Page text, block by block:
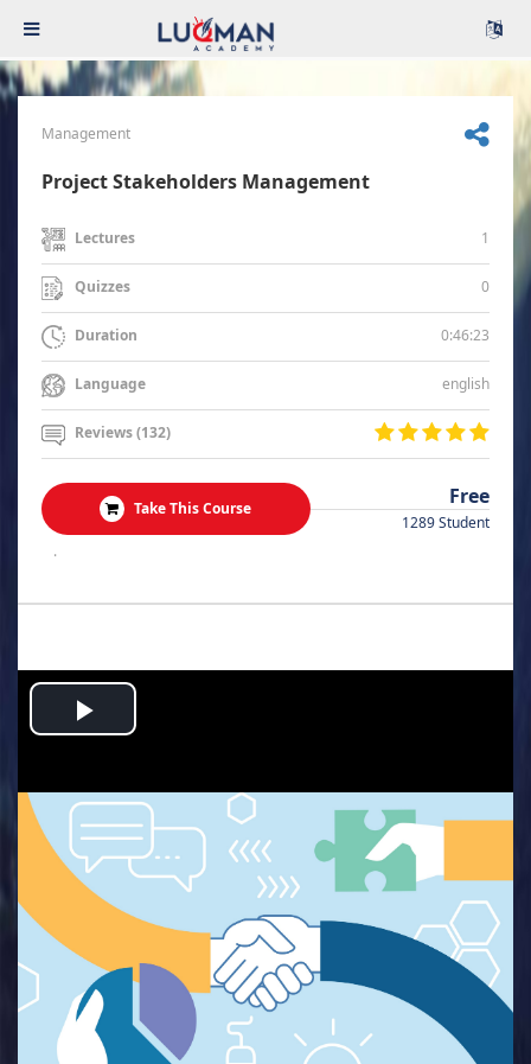
Management
Project Stakeholders Management
Lectures 1
Quizzes 0
Duration 0:46:23
Language english
Reviews (132)
Take This Course Free
1289 Student
.
Play
Video